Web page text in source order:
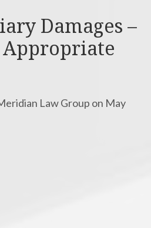
Damages –
Law Group on May